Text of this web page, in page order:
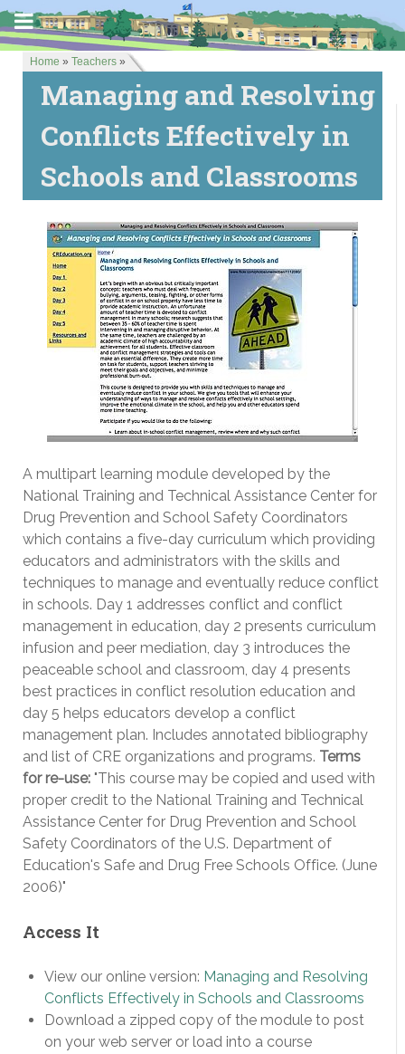
Home » Teachers »
Managing and Resolving
Conflicts Effectively in
Schools and Classrooms
A multipart learning module developed by the
National Training and Technical Assistance Center for
Drug Prevention and School Safety Coordinators
which contains a five-day curriculum which providing
educators and administrators with the skills and
techniques to manage and eventually reduce conflict
in schools. Day 1 addresses conflict and conflict
management in education, day 2 presents curriculum
infusion and peer mediation, day 3 introduces the
peaceable school and classroom, day 4 presents
best practices in conflict resolution education and
day 5 helps educators develop a conflict
management plan. Includes annotated bibliography
and list of CRE organizations and programs. Terms
for re-use: "This course may be copied and used with
proper credit to the National Training and Technical
Assistance Center for Drug Prevention and School
Safety Coordinators of the U.S. Department of
Education's Safe and Drug Free Schools Office. (June
2006)"
Access It
View our online version: Managing and Resolving
Conflicts Effectively in Schools and Classrooms
Download a zipped copy of the module to post
on your web server or load into a course